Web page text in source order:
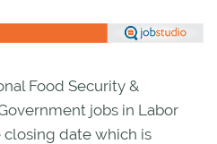
Food Security &
jobs in Labor
date which is